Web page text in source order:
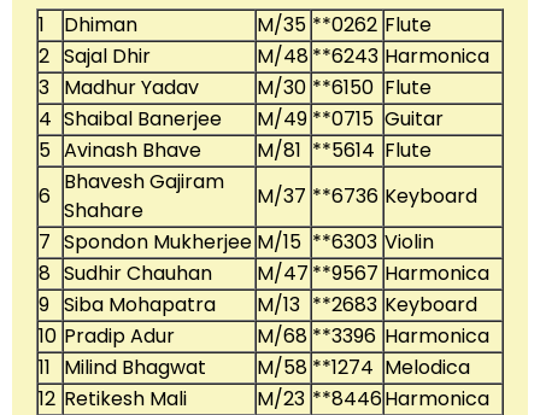
1
Dhiman M/35 **0262 Flute
2 Sajal Dhir M/48**6243 Harmonica
3 Madhur Yadav M/30 **6150 Flute
4 Shaibal Banerjee M/49 **0715 Guitar
5 Avinash Bhave M/81 **5614 Flute
6
Bhavesh Gajiram
Shahare
M/37 **6736 Keyboard
7 Spondon Mukherjee M/15 **6303 Violin
8 Sudhir Chauhan M/47 **9567 Harmonica
9 Siba Mohapatra M/13 **2683 Keyboard
10 Pradip Adur M/68 **3396 Harmonica
11 Milind Bhagwat M/58 **1274 Melodica
12 Retikesh Mali M/23 **8446Harmonica